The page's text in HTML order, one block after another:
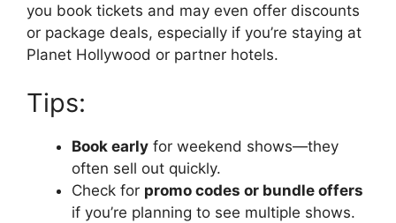
you book tickets and may even offer discounts
or package deals, especially if you’re staying at
Planet Hollywood or partner hotels.
Tips:
Book early for weekend shows—they
often sell out quickly.
Check for promo codes or bundle offers
if you’re planning to see multiple shows.